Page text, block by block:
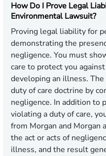
How Do I Prove Legal
Environmental Lawsuit?
Proving legal liability for
demonstrating the
negligence. You must
care to protect you
developing an illness.
duty of care doctrine by
negligence. In addition to
violating a duty of care,
from Morgan and Morgan
the act or acts of
illness, and the result